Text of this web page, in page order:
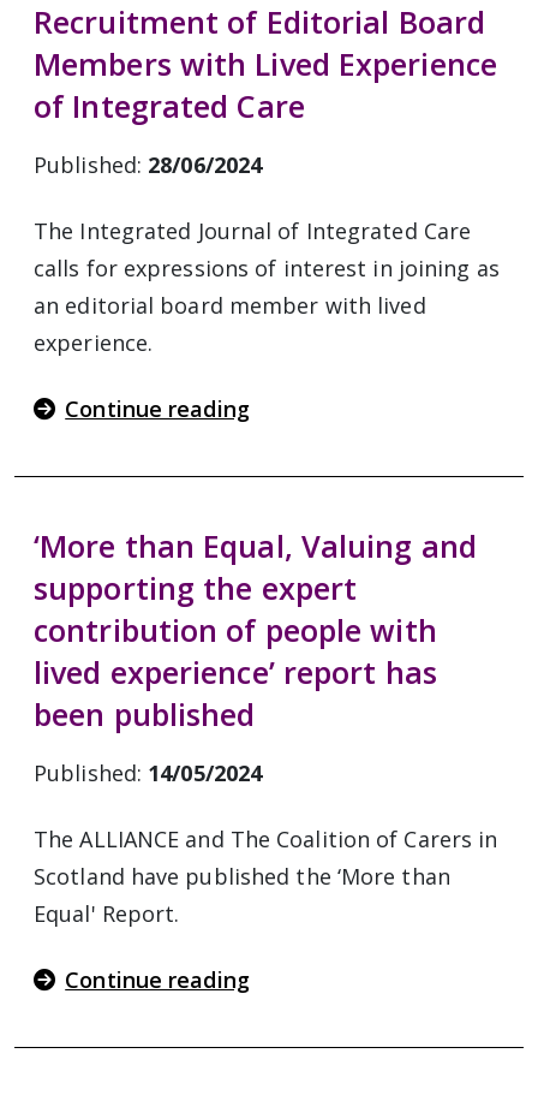
Recruitment of Editorial Board
Members with Lived Experience
of Integrated Care
Published: 28/06/2024
The Integrated Journal of Integrated Care
calls for expressions of interest in joining as
an editorial board member with lived
experience.
Continue reading
‘More than Equal, Valuing and
supporting the expert
contribution of people with
lived experience’ report has
been published
Published: 14/05/2024
The ALLIANCE and The Coalition of Carers in
Scotland have published the ‘More than
Equal' Report.
Continue reading